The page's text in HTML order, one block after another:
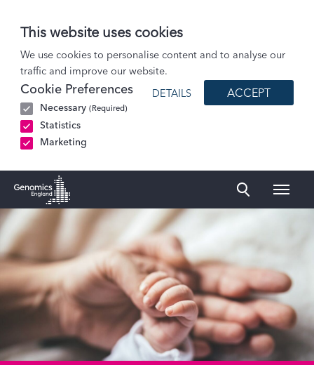
This website uses cookies
We use cookies to personalise content and to analyse our
traffic and improve our website.
Cookie Preferences
Necessary (Required)
Statistics
Marketing
DETAILS ACCEPT
Genomics England Homepage
Our initiatives
Newborn Genomes Programme
Conditions